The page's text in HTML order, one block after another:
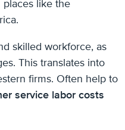
places like the
skilled workforce, as
This translates into
firms. Often help to
service labor costs